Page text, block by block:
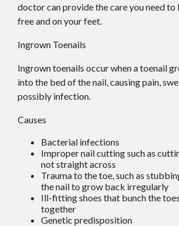
doctorcan provide the care you need to
free and on your feet.
Ingrown Toenails
Ingrown toenails occur when a toenail
into the bed of the nail, causing pain,
possibly infection.
Causes
Bacterial infections
Improper nail cutting such as
not straight across
Trauma to the toe, such as
the nail to grow back irregularly
Ill-fitting shoes that bunch the
together
Genetic predisposition